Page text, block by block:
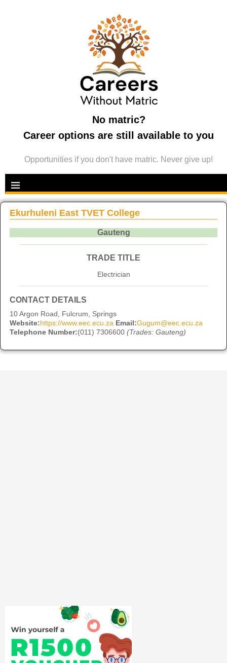
No matric?
Career options are still available to you
Opportunities if you don't have matric. Never give up!
Ekurhuleni East TVET College
Gauteng
TRADE TITLE
Electrician
CONTACT DETAILS
10 Argon Road, Fulcrum, Springs
Website:https://www.eec.ecu.za Email:Gugum@eec.ecu.za
Telephone Number:(011) 7306600 (Trades: Gauteng)